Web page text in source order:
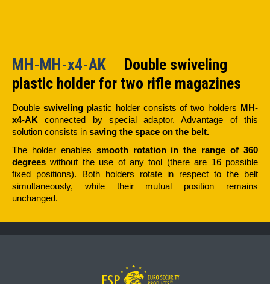
MH-MH-x4-AK Double swiveling
plastic holder for two rifle magazines
Double swiveling plastic holder consists of two holders MH-
x4-AKconnected by special adaptor. Advantage of this
solution consists in saving the space on the belt.
The holder enables smooth rotation in the range of 360
degreeswithout the use of any tool (there are 16 possible
fixed positions). Both holders rotate in respect to the belt
simultaneously, while their mutual position remains
unchanged.